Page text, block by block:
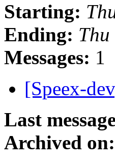
Starting:
Ending:
Messages: 1
[Speex-
Last
Archived on: